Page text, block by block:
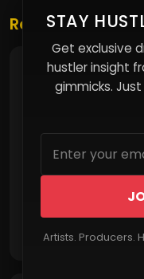
STAY
Get exclusive
hustler insight
gimmicks.
Artists. Producers.
Related Posts
Artist Spotlight: